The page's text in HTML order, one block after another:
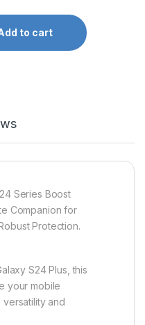
to cart
Series Boost
Companion for
Protection.
S24 Plus, this
your mobile
and